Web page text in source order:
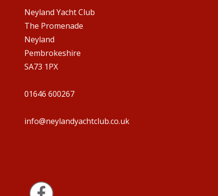
Neyland Yacht Club
The Promenade
Neyland
Pembrokeshire
SA73 1PX
01646 600267
info@neylandyachtclub.co.uk